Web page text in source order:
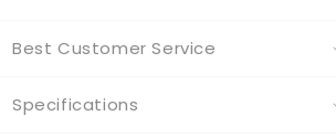
Best Customer Service
Specifications